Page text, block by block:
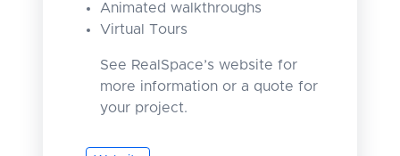
Animated walkthroughs
Virtual Tours
See RealSpace’s website for
more information or a quote for
your project.